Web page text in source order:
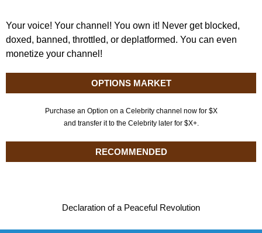
Your voice! Your channel! You own it! Never get blocked,
doxed, banned, throttled, or deplatformed. You can even
monetize your channel!
OPTIONS MARKET
Purchase an Option on a Celebrity channel now for $X
and transfer it to the Celebrity later for $X+.
RECOMMENDED
Declaration of a Peaceful Revolution